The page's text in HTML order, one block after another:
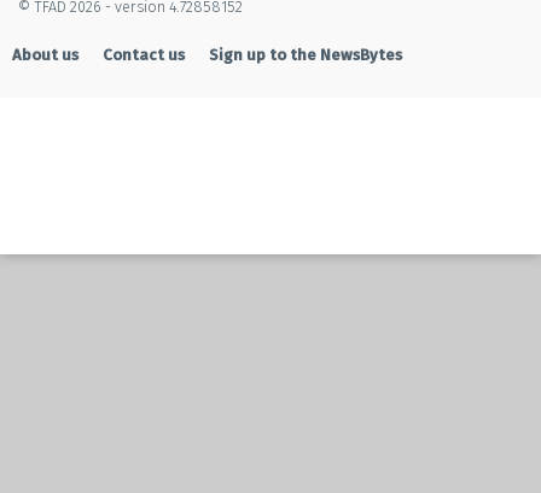
© TFAD 2026 - version 4.72858152
About us Contact us Sign up to the NewsBytes